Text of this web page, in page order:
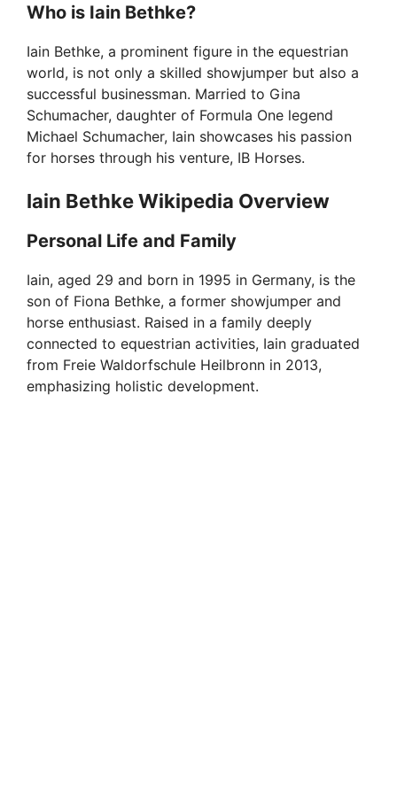
Who is Iain Bethke?
Iain Bethke, a prominent figure in the equestrian
world, is not only a skilled showjumper but also a
successful businessman. Married to Gina
Schumacher, daughter of Formula One legend
Michael Schumacher, Iain showcases his passion
for horses through his venture, IB Horses.
Iain Bethke Wikipedia Overview
Personal Life and Family
Iain, aged 29 and born in 1995 in Germany, is the
son of Fiona Bethke, a former showjumper and
horse enthusiast. Raised in a family deeply
connected to equestrian activities, Iain graduated
from Freie Waldorfschule Heilbronn in 2013,
emphasizing holistic development.